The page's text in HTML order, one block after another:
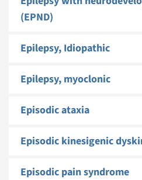
(EPND)
Epilepsy, Idiopathic
Epilepsy, myoclonic
Episodic ataxia
Episodic kinesigenic
Episodic pain syndrome